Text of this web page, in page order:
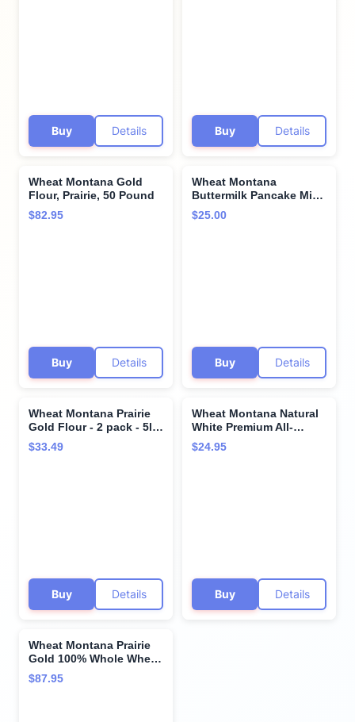
Buy Details Buy Details
Wheat Montana Gold
Flour, Prairie, 50 Pound
$82.95
Buy Details
Wheat Montana
Buttermilk Pancake Mix,
2 pound (Pack of 2)
$25.00
Buy Details
Wheat Montana Prairie
Gold Flour - 2 pack - 5lb
bags
$33.49
Buy Details
Wheat Montana Natural
White Premium All-
Purpose Flour- 10
Pound Bag
$24.95
Buy Details
Wheat Montana Prairie
Gold 100% Whole Wheat
Flour, 50 Lb. Bag
$87.95